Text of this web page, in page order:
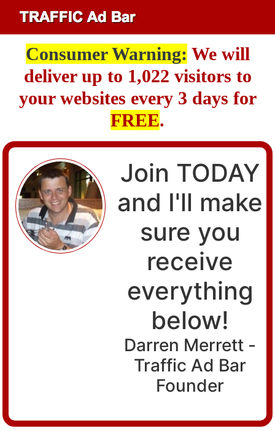
Consumer Warning: We will
deliver up to 1,022 visitors to
your websites every 3 days for
FREE.
Join TODAY
and I'll make
sure you
receive
everything
below!
Darren Merrett -
Traffic Ad Bar
Founder